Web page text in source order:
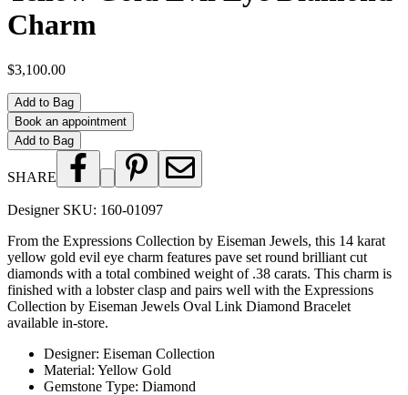
Charm
$3,100.00
Add to Bag
Book an appointment
Add to Bag
SHARE
Designer SKU: 160-01097
From the Expressions Collection by Eiseman Jewels, this 14 karat
yellow gold evil eye charm features pave set round brilliant cut
diamonds with a total combined weight of .38 carats. This charm is
finished with a lobster clasp and pairs well with the Expressions
Collection by Eiseman Jewels Oval Link Diamond Bracelet
available in-store.
Designer: Eiseman Collection
Material: Yellow Gold
Gemstone Type: Diamond